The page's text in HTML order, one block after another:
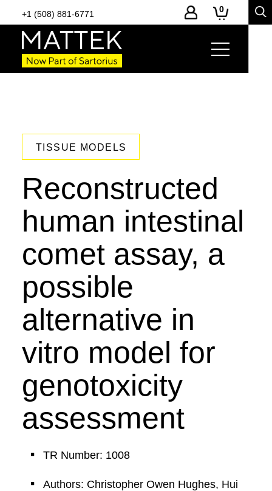
+1 (508) 881-6771 0
TISSUE MODELS
Reconstructed
human intestinal
comet assay, a
possible
alternative in
vitro model for
genotoxicity
assessment
TR Number: 1008
Authors: Christopher Owen Hughes, Hui